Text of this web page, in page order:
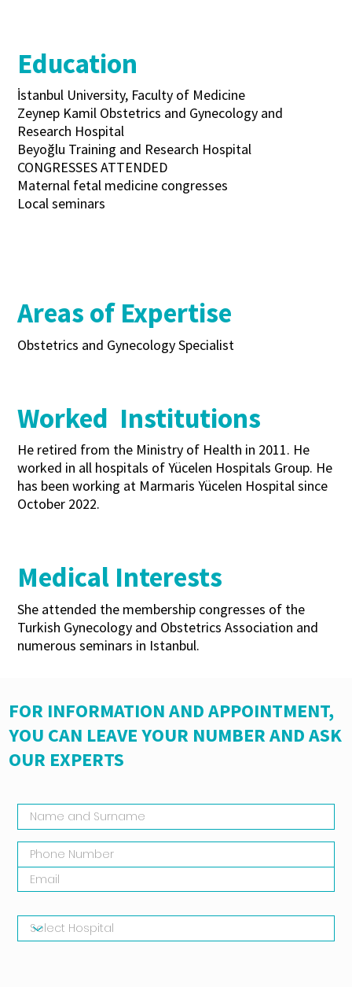
FOR INFORMATION AND APPOINTMENT,
YOU CAN LEAVE YOUR NUMBER AND ASK
OUR EXPERTS
Education
İstanbul University, Faculty of Medicine
Zeynep Kamil Obstetrics and Gynecology and
Research Hospital
Beyoğlu Training and Research Hospital
CONGRESSES ATTENDED
Maternal fetal medicine congresses
Local seminars
Areas of Expertise
Obstetrics and Gynecology Specialist
Worked Institutions
He retired from the Ministry of Health in 2011. He
worked in all hospitals of Yücelen Hospitals Group. He
has been working at Marmaris Yücelen Hospital since
October 2022.
Medical Interests
She attended the membership congresses of the
Turkish Gynecology and Obstetrics Association and
numerous seminars in Istanbul.